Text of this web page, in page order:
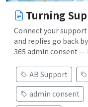
Turning
Connect your
and replies go back
365 admin consent —
AB Support
admin consent